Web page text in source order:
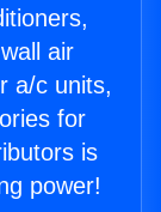
air
a/c units,
for
is
power!